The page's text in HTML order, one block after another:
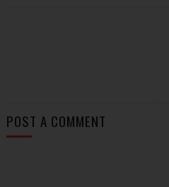
POST A COMMENT